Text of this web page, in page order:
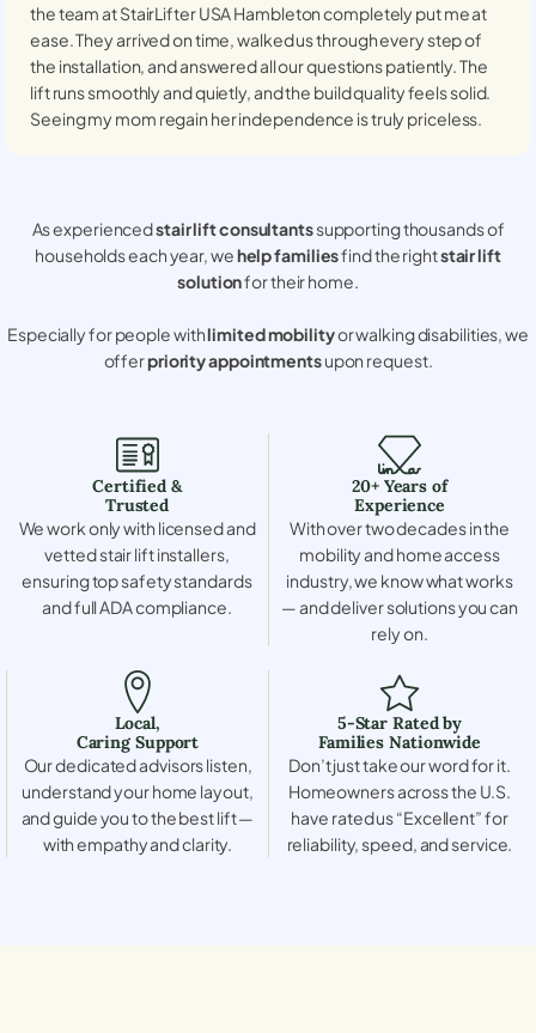
the team at StairLifter USAHambletoncompletely put me at
ease. They arrived on time, walked us through every step of
the installation, and answered all our questions patiently. The
lift runs smoothly and quietly, and the build quality feels solid.
Seeing my mom regain her independence is truly priceless.
As experiencedstair lift consultantssupporting thousands of
households each year, wehelp familiesfind the rightstair lift
solutionfor their home.
Especially for people withlimited mobilityor walking disabilities, we
offerpriority appointmentsupon request.
Certified &
Trusted
We work only with licensed and
vetted stair lift installers,
ensuring top safety standards
and full ADA compliance.
20+ Years of
Experience
With over two decades in the
mobility and home access
industry, we know what works
— and deliver solutions you can
rely on.
Local,
Caring Support
Our dedicated advisors listen,
understand your home layout,
and guide you to the best lift —
with empathy and clarity.
5-Star Rated by
Families Nationwide
Don’t just take our word for it.
Homeowners across the U.S.
have rated us “Excellent” for
reliability, speed, and service.